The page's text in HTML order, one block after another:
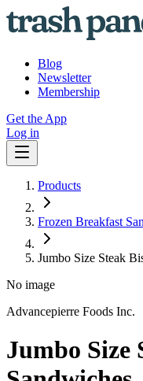
Blog
Newsletter
Membership
Get the App
Log in
Products
Frozen Breakfast
Jumbo Size Steak
No image
Advancepierre Foods Inc.
Jumbo Size